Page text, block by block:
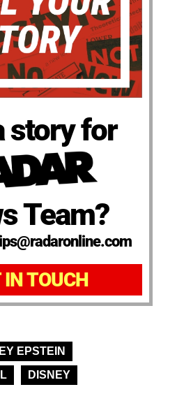
story for
Team?
IN TOUCH
EPSTEIN
DISNEY